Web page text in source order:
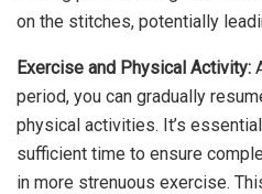
on the stitches, potentially
Exercise and Physical Activity:
period, you can gradually
physical activities. It’s
sufficient time to ensure
in more strenuous exercise.